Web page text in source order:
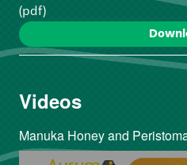
(pdf)
Videos
Manuka Honey and